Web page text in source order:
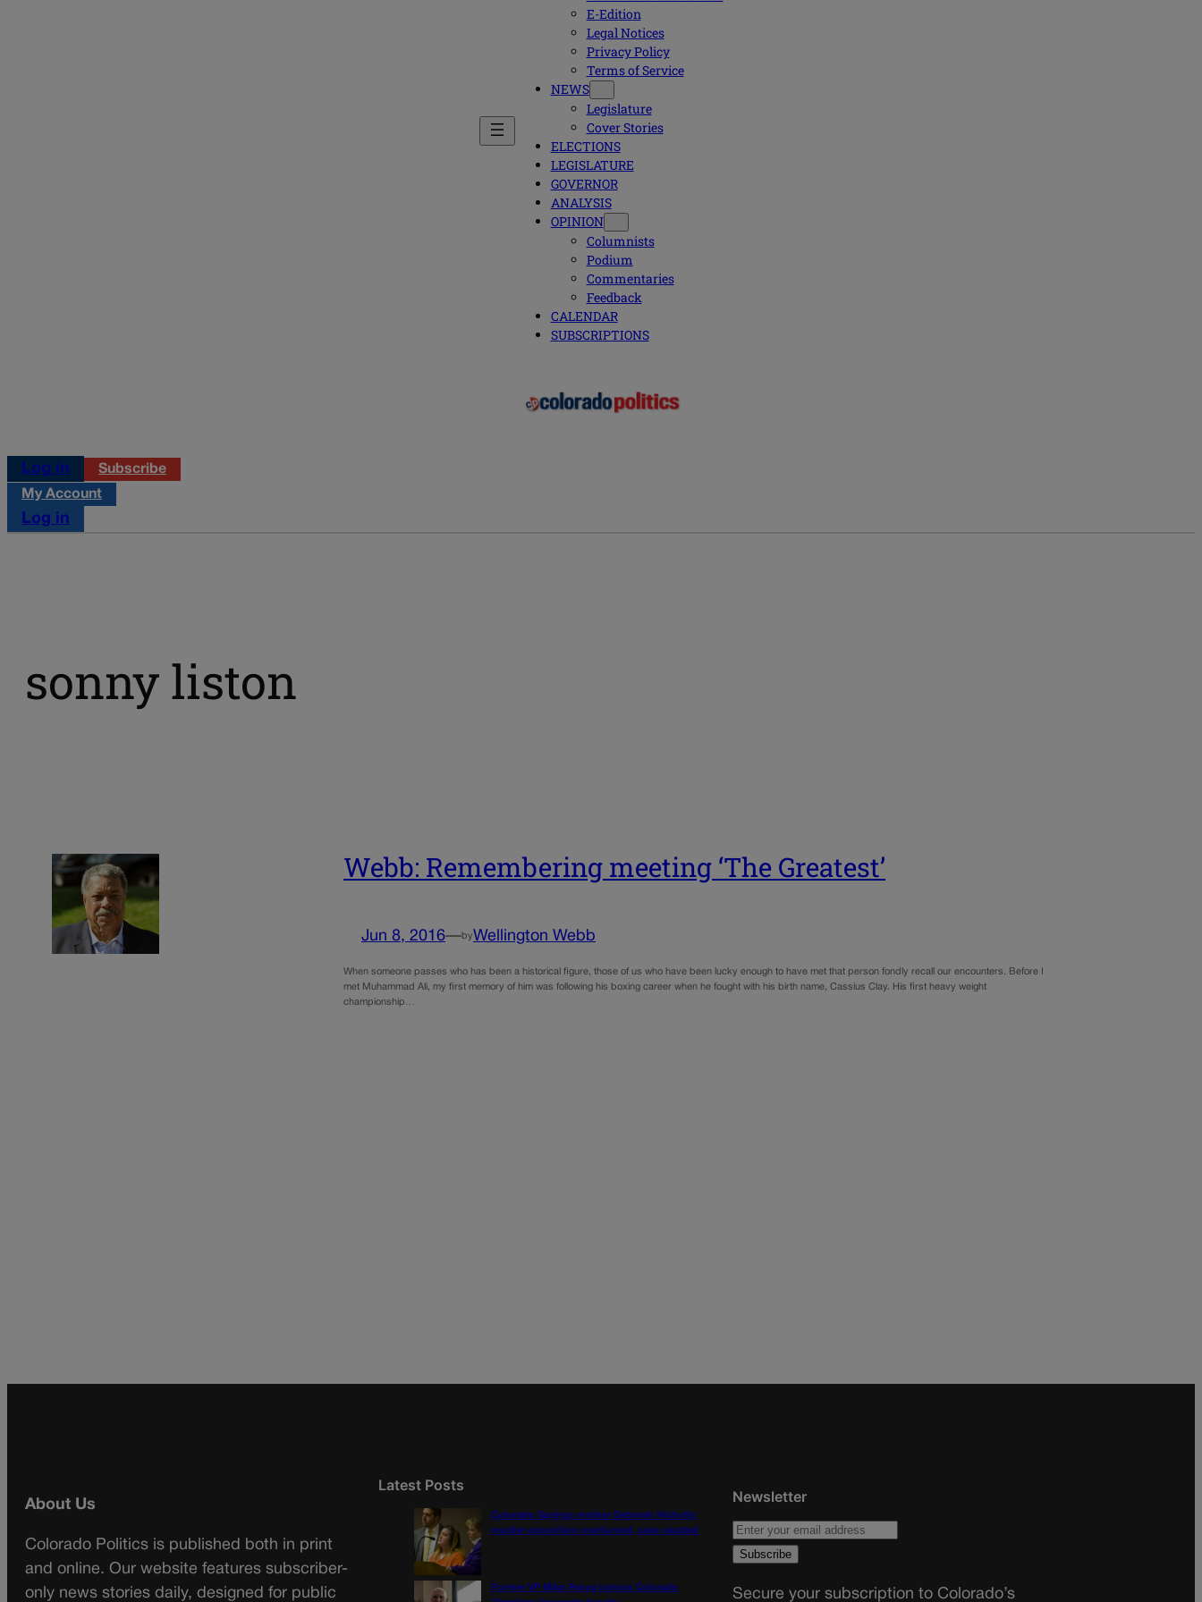
E-Edition
Legal Notices
Privacy Policy
Terms of Service
NEWS
Legislature
Cover Stories
ELECTIONS
LEGISLATURE
GOVERNOR
ANALYSIS
OPINION
Columnists
Podium
Commentaries
Feedback
CALENDAR
SUBSCRIPTIONS
Log in
Subscribe
My Account
Log in
sonny liston
Webb: Remembering meeting ‘The Greatest’
Jun 8, 2016—by Wellington Webb
When someone passes who has been a historical figure, those of us who have been lucky enough to have met that person fondly recall our encounters. Before I
met Muhammad Ali, my first memory of him was following his boxing career when he fought with his birth name, Cassius Clay. His first heavy weight
championship…
About Us
Colorado Politics is published both in print
and online. Our website features subscriber-
only news stories daily, designed for public
Latest Posts
Colorado Springs mother Deborah Nicholls’
murder conviction overturned, case vacated
Former VP Mike Pence joining Colorado
Newsletter
Secure your subscription to Colorado’s